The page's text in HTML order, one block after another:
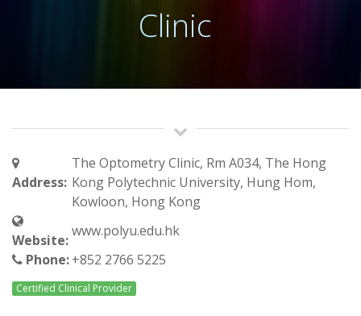
Clinic
Address:
The Optometry Clinic, Rm A034, The Hong
Kong Polytechnic University, Hung Hom,
Kowloon, Hong Kong
Website:
www.polyu.edu.hk
Phone:+852 2766 5225
Certified Clinical Provider